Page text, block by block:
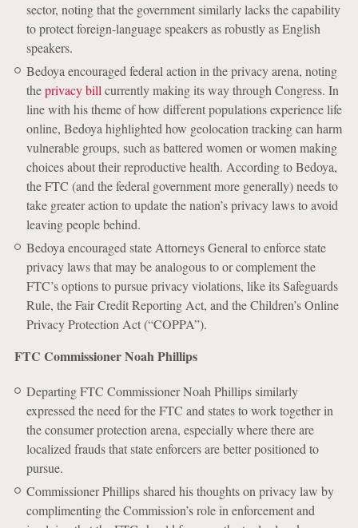
sector, noting that the government similarly lacks the capability
to protect foreign-language speakers as robustly as English
speakers.
Bedoya encouraged federal action in the privacy arena, noting
theprivacy bill currently making its way through Congress. In
line with his theme of how different populations experience life
online, Bedoya highlighted how geolocation tracking can harm
vulnerable groups, such as battered women or women making
choices about their reproductive health. According to Bedoya,
the FTC (and the federal government more generally) needs to
take greater action to update the nation’s privacy laws to avoid
leaving people behind.
Bedoya encouraged state Attorneys General to enforce state
privacy laws that may be analogous to or complement the
FTC’s options to pursue privacy violations, like its Safeguards
Rule, the Fair Credit Reporting Act, and the Children’s Online
Privacy Protection Act (“COPPA”).
FTC Commissioner Noah Phillips
Departing FTC Commissioner Noah Phillips similarly
expressed the need for the FTC and states to work together in
the consumer protection arena, especially where there are
localized frauds that state enforcers are better positioned to
pursue.
Commissioner Phillips shared his thoughts on privacy law by
complimenting the Commission’s role in enforcement and